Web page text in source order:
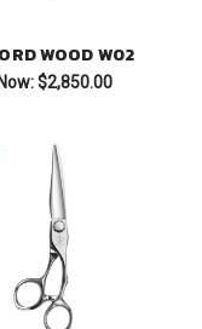
WOOD W02
Now: $2,850.00